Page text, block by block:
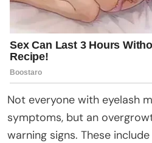
Not everyone with eyelash
symptoms, but an
warning signs. These